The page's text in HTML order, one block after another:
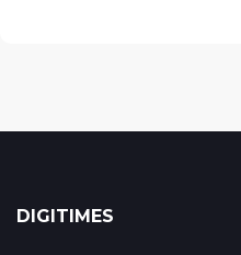
DIGITIMES